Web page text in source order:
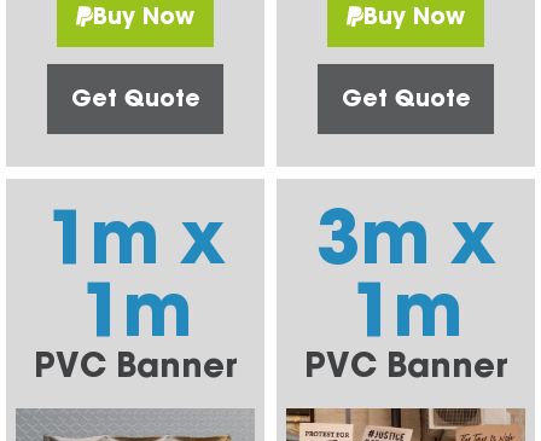
Buy Now
Get Quote
Buy Now
Get Quote
1m x
1m
PVC Banner
3m x
1m
PVC Banner